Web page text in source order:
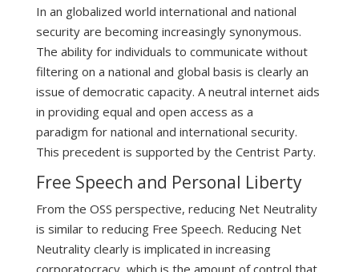
In an globalized world international and national
security are becoming increasingly synonymous.
The ability for individuals to communicate without
filtering on a national and global basis is clearly an
issue of democratic capacity. A neutral internet aids
in providing equal and open access as a
paradigm for national and international security.
This precedent is supported by the Centrist Party.
Free Speech and Personal Liberty
From the OSS perspective, reducing Net Neutrality
is similar to reducing Free Speech. Reducing Net
Neutrality clearly is implicated in increasing